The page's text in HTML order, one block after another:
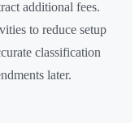
additional fees.
to reduce setup
classification
later.